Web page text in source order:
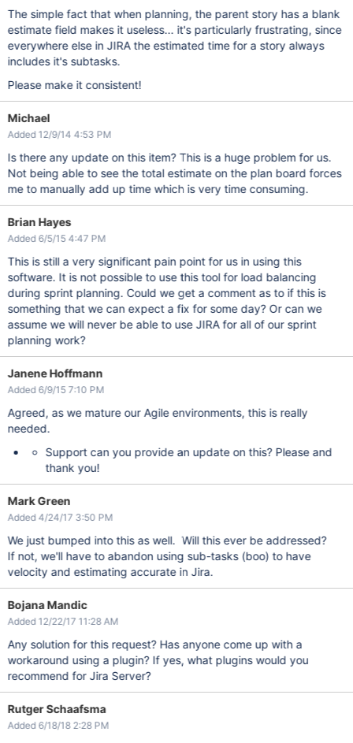
The simple fact that when planning, the parent story has a blank
estimate field makes it useless... it's particularly frustrating, since
everywhere else in JIRA the estimated time for a story always
includes it's subtasks.
Please make it consistent!
Michael
Added 12/9/14 4:53 PM
Is there any update on this item? This is a huge problem for us.
Not being able to see the total estimate on the plan board forces
me to manually add up time which is very time consuming.
Brian Hayes
Added 6/5/15 4:47 PM
This is still a very significant pain point for us in using this
software. It is not possible to use this tool for load balancing
during sprint planning. Could we get a comment as to if this is
something that we can expect a fix for some day? Or can we
assume we will never be able to use JIRA for all of our sprint
planning work?
Janene Hoffmann
Added 6/9/15 7:10 PM
Agreed, as we mature our Agile environments, this is really
needed.
Support can you provide an update on this? Please and
thank you!
Mark Green
Added 4/24/17 3:50 PM
We just bumped into this as well. Will this ever be addressed?
If not, we'll have to abandon using sub-tasks (boo) to have
velocity and estimating accurate in Jira.
Bojana Mandic
Added 12/22/17 11:28 AM
Any solution for this request? Has anyone come up with a
workaround using a plugin? If yes, what plugins would you
recommend for Jira Server?
Rutger Schaafsma
Added 6/18/18 2:28 PM